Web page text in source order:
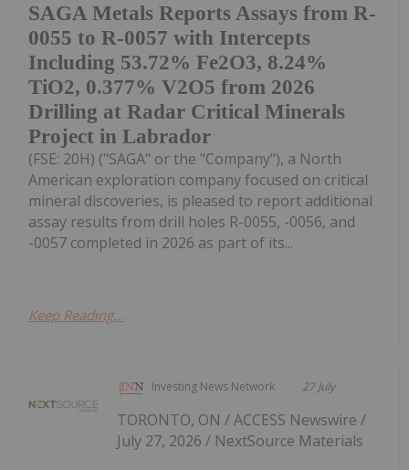
SAGA Metals Reports Assays from R-
0055 to R-0057 with Intercepts
Including 53.72% Fe2O3, 8.24%
TiO2, 0.377% V2O5 from 2026
Drilling at Radar Critical Minerals
Project in Labrador
(FSE: 20H) ("SAGA" or the "Company"), a North
American exploration company focused on critical
mineral discoveries, is pleased to report additional
assay results from drill holes R-0055, -0056, and
-0057 completed in 2026 as part of its...
Keep Reading...
Investing News Network 27 July
TORONTO, ON / ACCESS Newswire /
July 27, 2026 / NextSource Materials